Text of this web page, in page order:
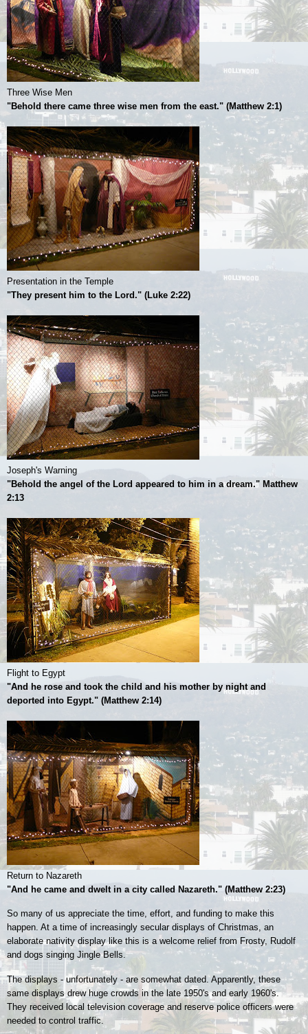
Three Wise Men
"Behold there came three wise men from the east." (Matthew 2:1)
Presentation in the Temple
"They present him to the Lord." (Luke 2:22)
Joseph's Warning
"Behold the angel of the Lord appeared to him in a dream." Matthew
2:13
Flight to Egypt
"And he rose and took the child and his mother by night and
deported into Egypt." (Matthew 2:14)
Return to Nazareth
"And he came and dwelt in a city called Nazareth." (Matthew 2:23)
So many of us appreciate the time, effort, and funding to make this
happen. At a time of increasingly secular displays of Christmas, an
elaborate nativity display like this is a welcome relief from Frosty, Rudolf
and dogs singing Jingle Bells.
The displays - unfortunately - are somewhat dated. Apparently, these
same displays drew huge crowds in the late 1950's and early 1960's.
They received local television coverage and reserve police officers were
needed to control traffic.